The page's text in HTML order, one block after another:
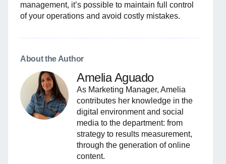
management, it’s possible to maintain full control
of your operations and avoid costly mistakes.
About the Author
Amelia Aguado
As Marketing Manager, Amelia
contributes her knowledge in the
digital environment and social
media to the department: from
strategy to results measurement,
through the generation of online
content.